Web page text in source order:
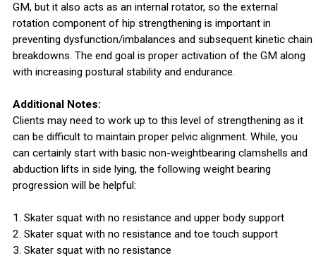
GM, but it also acts as an internal rotator, so the external
rotation component of hip strengthening is important in
preventing dysfunction/imbalances and subsequent kinetic chain
breakdowns. The end goal is proper activation of the GM along
with increasing postural stability and endurance.
Additional Notes:
Clients may need to work up to this level of strengthening as it
can be difficult to maintain proper pelvic alignment. While, you
can certainly start with basic non-weightbearing clamshells and
abduction lifts in side lying, the following weight bearing
progression will be helpful:
1. Skater squat with no resistance and upper body support
2. Skater squat with no resistance and toe touch support
3. Skater squat with no resistance